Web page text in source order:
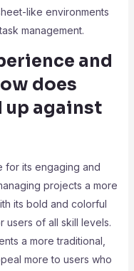
like environments
management.
and
does
up against
for its engaging and
projects a more
its bold and colorful
users of all skill levels.
a more traditional,
more to users who